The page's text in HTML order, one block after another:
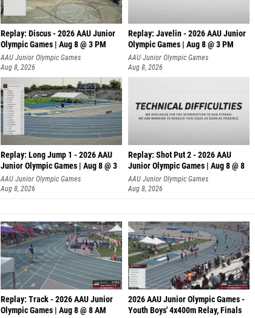
Replay: Discus - 2026 AAU Junior
Olympic Games | Aug 8 @ 3 PM
AAU Junior Olympic Games
Aug 8, 2026
Replay: Javelin - 2026 AAU Junior
Olympic Games | Aug 8 @ 3 PM
AAU Junior Olympic Games
Aug 8, 2026
Replay: Long Jump 1 - 2026 AAU
Junior Olympic Games | Aug 8 @ 3
AAU Junior Olympic Games
Aug 8, 2026
Replay: Shot Put 2 - 2026 AAU
Junior Olympic Games | Aug 8 @ 8
A
AAU Junior Olympic Games
Aug 8, 2026
Replay: Track - 2026 AAU Junior
Olympic Games | Aug 8 @ 8 AM
2026 AAU Junior Olympic Games -
Youth Boys' 4x400m Relay, Finals